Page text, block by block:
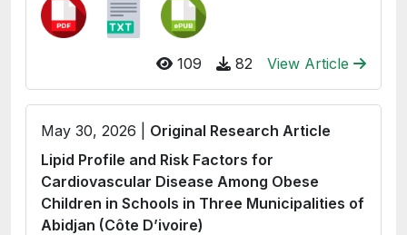
109 82 View Article
May 30, 2026 | Original Research Article
Lipid Profile and Risk Factors for
Cardiovascular Disease Among Obese
Children in Schools in Three Municipalities of
Abidjan (Côte D’ivoire)